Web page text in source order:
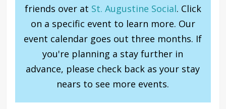
friends over at St. Augustine Social. Click
on a specific event to learn more. Our
event calendar goes out three months. If
you're planning a stay further in
advance, please check back as your stay
nears to see more events.